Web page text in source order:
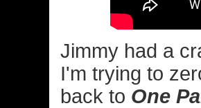
Jimmy had a
I'm trying to
back to One